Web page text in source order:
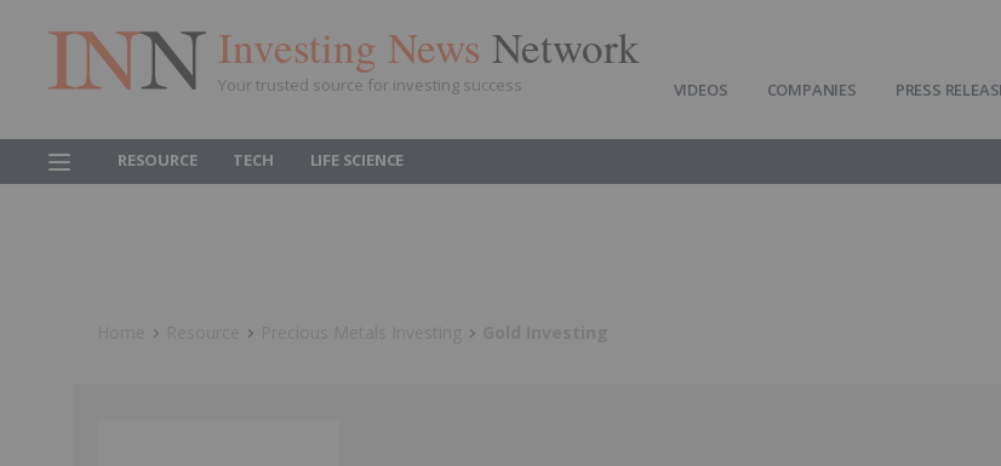
Investing News Network
Your trusted source for investing success VIDEOS COMPANIES PRESS
RESOURCE TECH LIFE SCIENCE